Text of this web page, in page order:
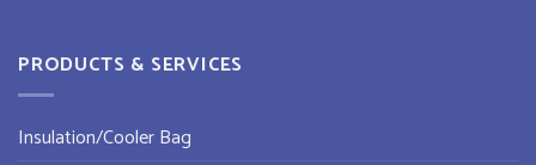
PRODUCTS & SERVICES
Insulation/Cooler Bag